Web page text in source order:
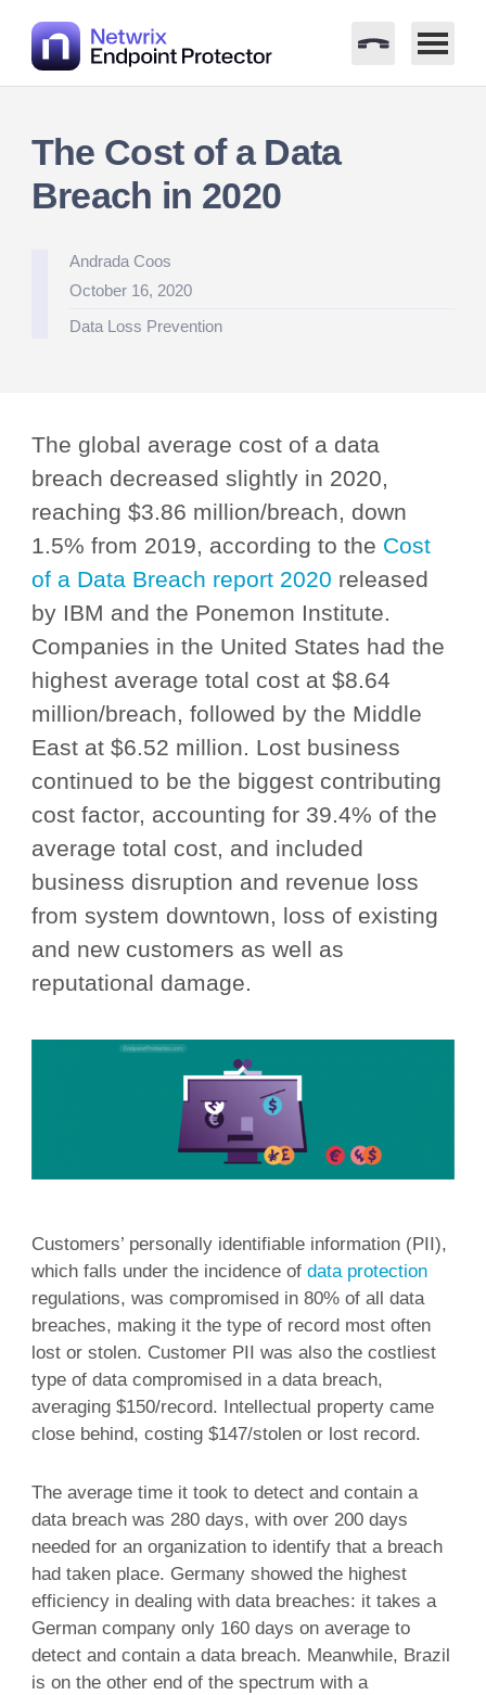
contentThe Cost of a Data
Breach in 2020
Posted
by
Andrada Coos
October 16, 2020
Posted
Data Loss Prevention
The global average cost of a data
breach decreased slightly in 2020,
reaching $3.86 million/breach, down
1.5% from 2019, according to the Cost
of a Data Breach report 2020 released
by IBM and the Ponemon Institute.
Companies in the United States had the
highest average total cost at $8.64
million/breach, followed by the Middle
East at $6.52 million. Lost business
continued to be the biggest contributing
cost factor, accounting for 39.4% of the
average total cost, and included
business disruption and revenue loss
from system downtown, loss of existing
and new customers as well as
reputational damage.
Customers’ personally identifiable information (PII),
which falls under the incidence of data protection
regulations, was compromised in 80% of all data
breaches, making it the type of record most often
lost or stolen. Customer PII was also the costliest
type of data compromised in a data breach,
averaging $150/record. Intellectual property came
close behind, costing $147/stolen or lost record.
The average time it took to detect and contain a
data breach was 280 days, with over 200 days
needed for an organization to identify that a breach
had taken place. Germany showed the highest
efficiency in dealing with data breaches: it takes a
German company only 160 days on average to
detect and contain a data breach. Meanwhile, Brazil
is on the other end of the spectrum with a